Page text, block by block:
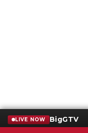
LIVE NOW BigGTV